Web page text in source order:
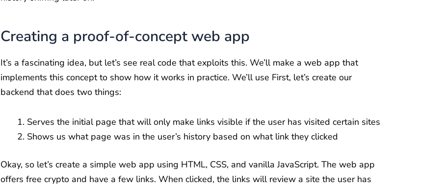
Creating a proof-of-concept web app
It’s a fascinating idea, but let’s see real code that exploits this. We’ll make a web app that
implements this concept to show how it works in practice. We’ll use First, let’s create our
backend that does two things:
Serves the initial page that will only make links visible if the user has visited certain sites
Shows us what page was in the user’s history based on what link they clicked
Okay, so let’s create a simple web app using HTML, CSS, and vanilla JavaScript. The web app
offers free crypto and have a few links. When clicked, the links will review a site the user has